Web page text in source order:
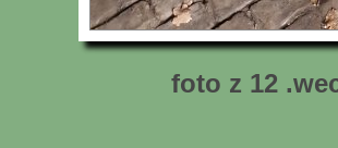
foto z 12